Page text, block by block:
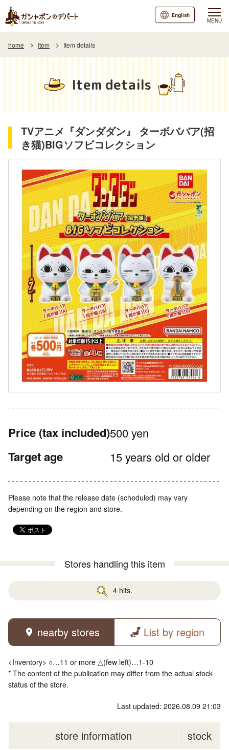
MENU
English
home Item Item details
Item details
TVアニメ『ダンダダン』 ターボババア(招
き猫)BIGソフビコレクション
Price (tax included)500 yen
Target age 15 years old or older
Please note that the release date (scheduled) may vary
depending on the region and store.
Stores handling this item
4 hits.
nearby stores List by region
<Inventory> ○…11 or more △(few left)…1-10
* The content of the publication may differ from the actual stock
status of the store.
Last updated: 2026.08.09 21:03
store information stock